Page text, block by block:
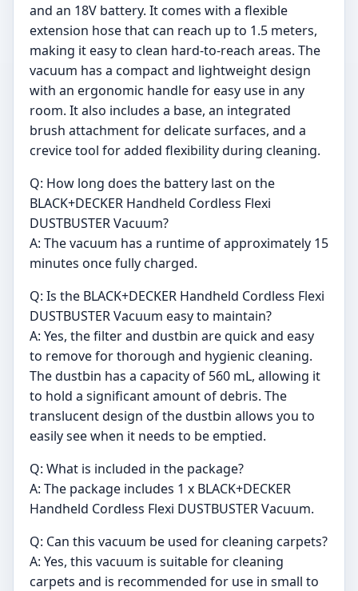
and an 18V battery. It comes with a flexible
extension hose that can reach up to 1.5 meters,
making it easy to clean hard-to-reach areas. The
vacuum has a compact and lightweight design
with an ergonomic handle for easy use in any
room. It also includes a base, an integrated
brush attachment for delicate surfaces, and a
crevice tool for added flexibility during cleaning.
Q: How long does the battery last on the
BLACK+DECKER Handheld Cordless Flexi
DUSTBUSTER Vacuum?
A: The vacuum has a runtime of approximately 15
minutes once fully charged.
Q: Is the BLACK+DECKER Handheld Cordless Flexi
DUSTBUSTER Vacuum easy to maintain?
A: Yes, the filter and dustbin are quick and easy
to remove for thorough and hygienic cleaning.
The dustbin has a capacity of 560 mL, allowing it
to hold a significant amount of debris. The
translucent design of the dustbin allows you to
easily see when it needs to be emptied.
Q: What is included in the package?
A: The package includes 1 x BLACK+DECKER
Handheld Cordless Flexi DUSTBUSTER Vacuum.
Q: Can this vacuum be used for cleaning carpets?
A: Yes, this vacuum is suitable for cleaning
carpets and is recommended for use in small to